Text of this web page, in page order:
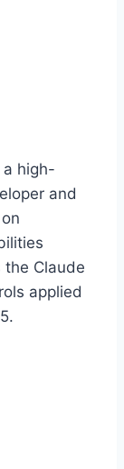
high-
and
Claude
applied